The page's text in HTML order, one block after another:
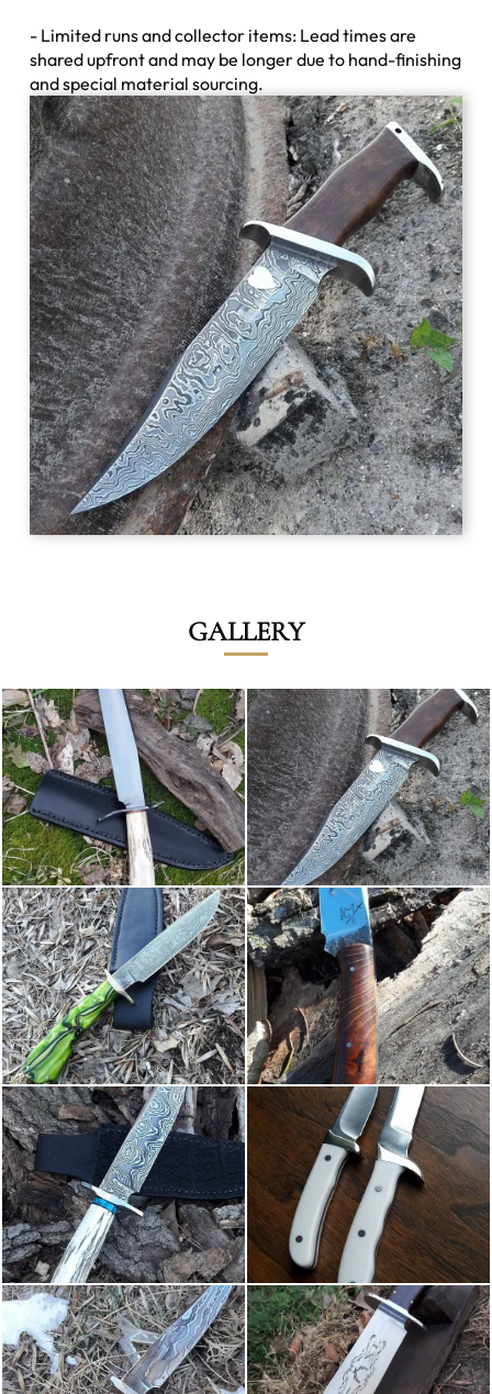
- Limited runs and collector items: Lead times are
shared upfront and may be longer due to hand-finishing
and special material sourcing.
GALLERY